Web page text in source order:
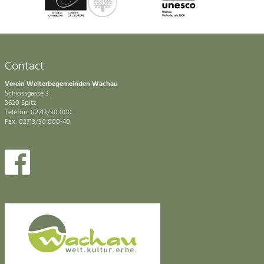
Contact
Verein Welterbegemeinden Wachau
Schlossgasse 3
3620 Spitz
Telefon: 02713/30 000
Fax: 02713/30 000-40